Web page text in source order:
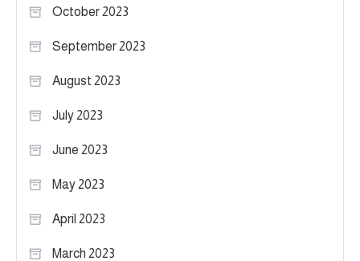
October 2023
September 2023
August 2023
July 2023
June 2023
May 2023
April 2023
March 2023